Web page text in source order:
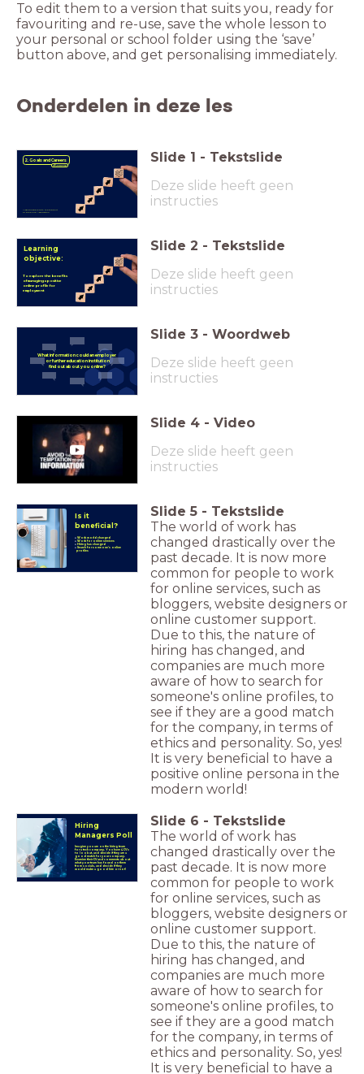
To edit them to a version that suits you, ready for
favouriting and re-use, save the whole lesson to
your personal or school folder using the ‘save’
button above, and get personalising immediately.
Onderdelen in deze les
2. Goals and Careers
Made possible with the support
of the PSHE Association
Slide 1 - Tekstslide
Deze slide heeft geen
instructies
Learning
objective:
To explore the benefits
of managing a positive
online profile for
employment
Slide 2 - Tekstslide
Deze slide heeft geen
instructies
What information could anemployer
or further education institution
find out about you online?
Slide 3 - Woordweb
Deze slide heeft geen
instructies
Slide 4 - Video
Deze slide heeft geen
instructies
Is it
beneficial?
Work world changed
Work for online services
Hiring has changed
Search for someone's online
profiles
Slide 5 - Tekstslide
The world of work has
changed drastically over the
past decade. It is now more
common for people to work
for online services, such as
bloggers, website designers or
online customer support.
Due to this, the nature of
hiring has changed, and
companies are much more
aware of how to search for
someone's online profiles, to
see if they are a good match
for the company, in terms of
ethics and personality. So, yes!
It is very beneficial to have a
positive online persona in the
modern world!
Hiring
Managers Poll
Imagine you are on the hiring team
for a tech company. You have 4 CV's
to look at, and decide if they are a
good match for your company.
Examine their CV and comments about
what your team has found on them
from socials, and decide if they
would make a good hire or not!
Slide 6 - Tekstslide
The world of work has
changed drastically over the
past decade. It is now more
common for people to work
for online services, such as
bloggers, website designers or
online customer support.
Due to this, the nature of
hiring has changed, and
companies are much more
aware of how to search for
someone's online profiles, to
see if they are a good match
for the company, in terms of
ethics and personality. So, yes!
It is very beneficial to have a